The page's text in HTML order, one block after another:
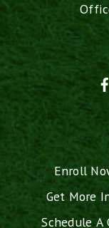
Enroll
Get More
Schedule A